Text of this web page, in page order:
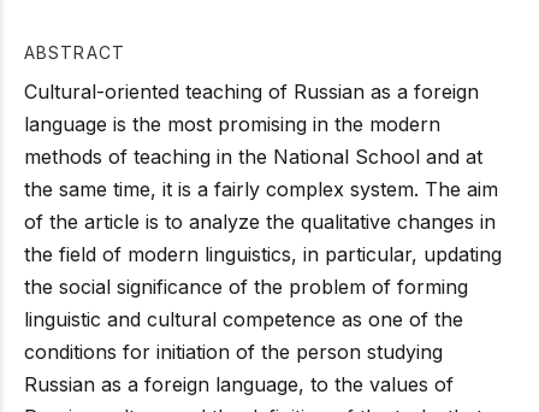
ABSTRACT
Cultural-oriented teaching of Russian as a foreign
language is the most promising in the modern
methods of teaching in the National School and at
the same time, it is a fairly complex system. The aim
of the article is to analyze the qualitative changes in
the field of modern linguistics, in particular, updating
the social significance of the problem of forming
linguistic and cultural competence as one of the
conditions for initiation of the person studying
Russian as a foreign language, to the values of